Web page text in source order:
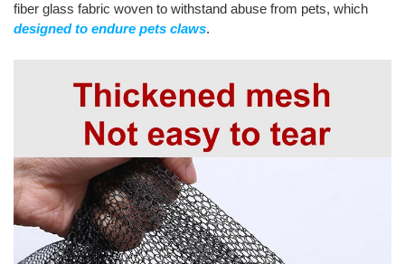
fiber glass fabric woven to withstand abuse from pets, which
designed to endure pets claws.